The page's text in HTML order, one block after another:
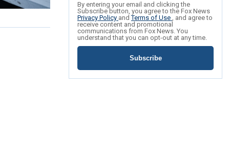
By entering your email and clicking the
Subscribe button, you agree to the Fox News
Privacy Policy andTerms of Use , and agree to
receive content and promotional
communications from Fox News. You
understand that you can opt-out at any time.
Subscribe